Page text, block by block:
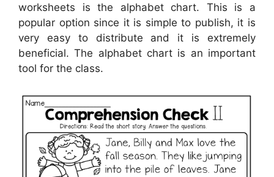
worksheets is the alphabet chart. This is a
popular option since it is simple to publish, it is
very easy to distribute and it is extremely
beneficial. The alphabet chart is an important
tool for the class.